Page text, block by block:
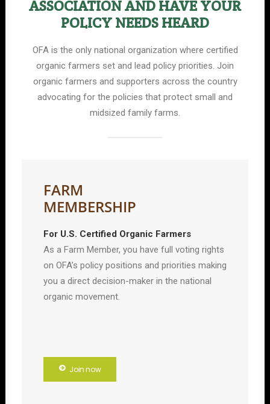
ASSOCIATION AND HAVE YOUR
POLICY NEEDS HEARD
OFA is the only national organization where certified
organic farmers set and lead policy priorities. Join
organic farmers and supporters across the country
advocating for the policies that protect small and
midsized family farms.
FARM
MEMBERSHIP
For U.S. Certified Organic Farmers
As a Farm Member, you have full voting rights
on OFA’s policy positions and priorities making
you a direct decision-maker in the national
organic movement.
Join now